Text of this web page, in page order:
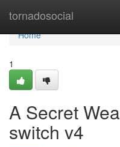
tornadosocial
Home
Home
1
A Secret
switch v4